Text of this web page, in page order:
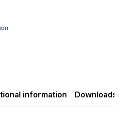
information Downloads